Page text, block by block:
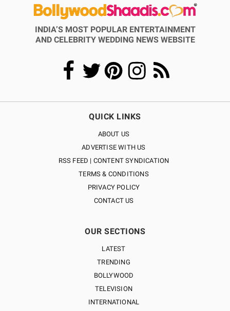
INDIA’S MOST POPULAR ENTERTAINMENT
AND CELEBRITY WEDDING NEWS WEBSITE
QUICK LINKS
ABOUT US
ADVERTISE WITH US
RSS FEED | CONTENT SYNDICATION
TERMS & CONDITIONS
PRIVACY POLICY
CONTACT US
OUR SECTIONS
LATEST
TRENDING
BOLLYWOOD
TELEVISION
INTERNATIONAL